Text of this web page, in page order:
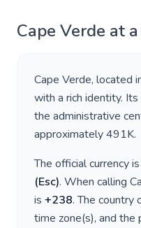
Cape Verde at
Cape Verde, located
with a rich identity. Its
the administrative
approximately491K.
The official currency
(Esc). When calling
is +238. The country
time zone(s), and the